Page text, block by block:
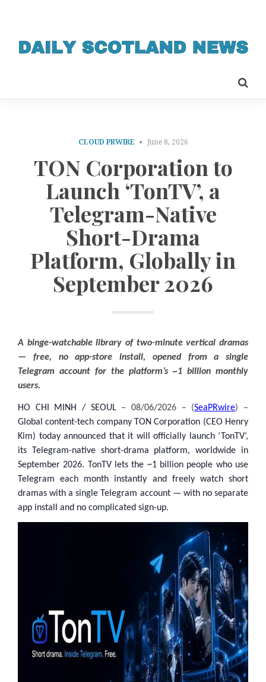
CLOUD PRWIRE June 8, 2026
TON Corporation to
Launch ‘TonTV’, a
Telegram-Native
Short-Drama
Platform, Globally in
September 2026
A binge-watchable library of two-minute vertical dramas
— free, no app-store install, opened from a single
Telegram account for the platform’s ~1 billion monthly
users.
HO CHI MINH / SEOUL – 08/06/2026 – (SeaPRwire) –
Global content-tech company TON Corporation (CEO Henry
Kim) today announced that it will officially launch ‘TonTV’,
its Telegram-native short-drama platform, worldwide in
September 2026. TonTV lets the ~1 billion people who use
Telegram each month instantly and freely watch short
dramas with a single Telegram account — with no separate
app install and no complicated sign-up.